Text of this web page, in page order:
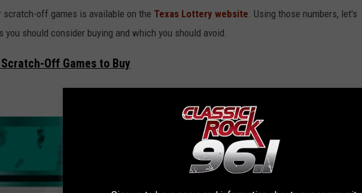
scratch-off games is available on the Texas Lottery website. Using those numbers, let's
you should consider buying and which you should avoid.
Off Games to Buy